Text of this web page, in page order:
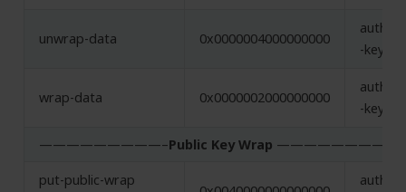
unwrap-data 0x0000004000000000
-key,
wrap-data 0x0000002000000000
-key,
—————————–Public Key Wrap —————————–
put-public-wrap